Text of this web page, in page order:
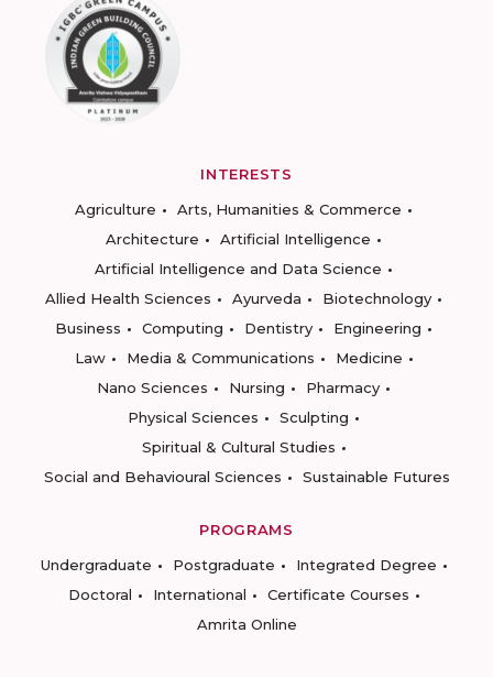
INTERESTS
Agriculture
Arts, Humanities & Commerce
Architecture
Artificial Intelligence
Artificial Intelligence and Data Science
Allied Health Sciences
Ayurveda
Biotechnology
Business
Computing Dentistry
Engineering
Law
Media & Communications
Medicine
Nano Sciences
Nursing
Pharmacy
Physical Sciences
Sculpting
Spiritual & Cultural Studies
Social and Behavioural Sciences
Sustainable Futures
PROGRAMS
Undergraduate
Postgraduate
Integrated Degree
Doctoral
International
Certificate Courses
Amrita Online